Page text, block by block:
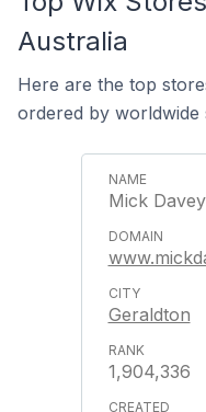
Australia
Here are the top
ordered by worldwide
Mick
Geraldton
1,904,336